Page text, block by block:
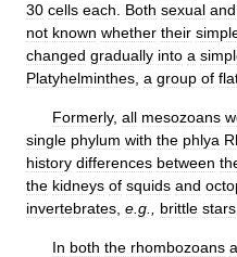
30 cells each Both sexual and
not known whether their
changed gradually into a
Platyhelminthes a group of
Formerly, all mesozoans
single phylum with the phlya
history differences between
the kidneys of squids and
invertebrates e g brittle stars
In both the rhombozoans